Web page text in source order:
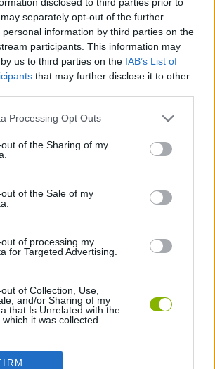
separately opt-out of the further
information by third parties on the
participants. This information may
us to third parties on the IAB’s List of
that may further disclose it to other
Processing Opt Outs
of the Sharing of my
of the Sale of my
of processing my
for Targeted Advertising.
of Collection, Use,
and/or Sharing of my
that Is Unrelated with the
it was collected.
GAMES
Games VIEW ALL